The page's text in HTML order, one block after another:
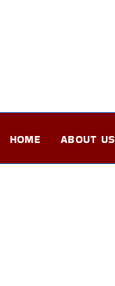
HOME ABOUT US